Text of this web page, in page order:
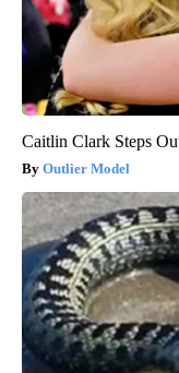
Caitlin Clark Steps
Outlier Model